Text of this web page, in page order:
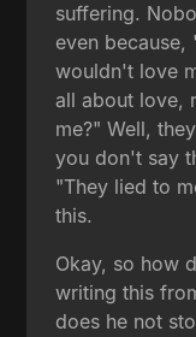
suffering.
even
wouldn't love
all about love,
me?" Well,
you don't say
"They lied to
this.
Okay, so how
writing this
does he not